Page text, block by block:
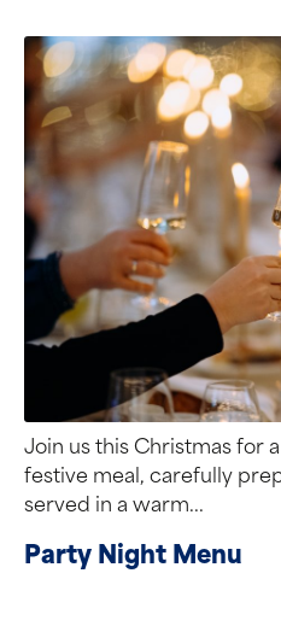
Join us this Christmas for
festive meal, carefully
served in a warm...
Party Night Menu